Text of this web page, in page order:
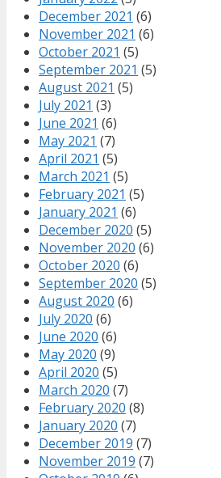
December 2021 (6)
November 2021 (6)
October 2021 (5)
September 2021 (5)
August 2021 (5)
July 2021 (3)
June 2021 (6)
May 2021 (7)
April 2021 (5)
March 2021 (5)
February 2021 (5)
January 2021 (6)
December 2020 (5)
November 2020 (6)
October 2020 (6)
September 2020 (5)
August 2020 (6)
July 2020 (6)
June 2020 (6)
May 2020 (9)
April 2020 (5)
March 2020 (7)
February 2020 (8)
January 2020 (7)
December 2019 (7)
November 2019 (7)